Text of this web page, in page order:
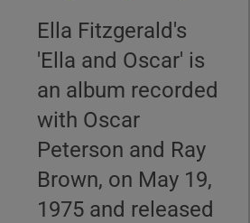
Ella Fitzgerald's
'Ella and Oscar' is
an album recorded
with Oscar
Peterson and Ray
Brown, on May 19,
1975 and released